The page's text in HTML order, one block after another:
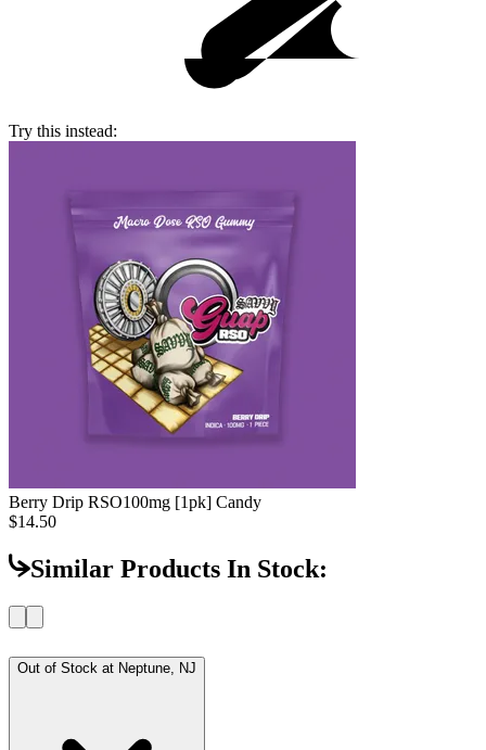
Try this instead:
Berry Drip RSO100mg [1pk] Candy
$14.50
Similar Products In Stock:
Out of Stock at Neptune, NJ